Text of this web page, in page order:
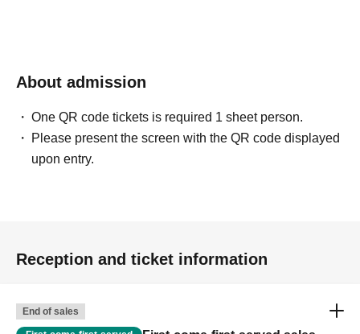
About admission
One QR code tickets is required 1 sheet person.
Please present the screen with the QR code displayed
upon entry.
Reception and ticket information
End of sales